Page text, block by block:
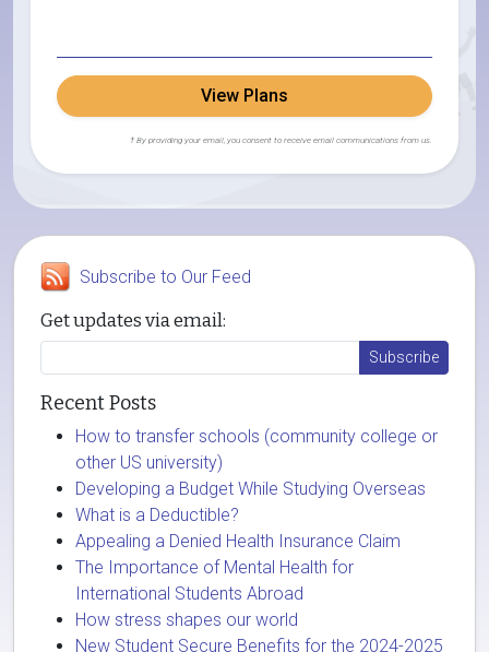
View Plans
† By providing your email, you consent to receive email communications from us.
Subscribe to Our Feed
Get updates via email:
Recent Posts
How to transfer schools (community college or
other US university)
Developing a Budget While Studying Overseas
What is a Deductible?
Appealing a Denied Health Insurance Claim
The Importance of Mental Health for
International Students Abroad
How stress shapes our world
New Student Secure Benefits for the 2024-2025